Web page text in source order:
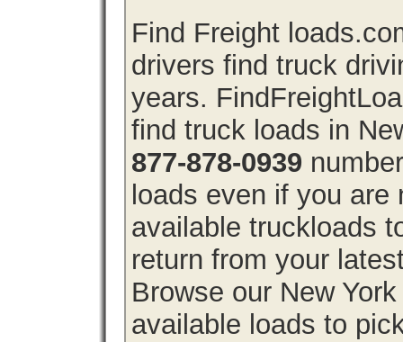
Find Freight
drivers find truck
years.
find truck loads in
877-878-0939
loads even if you
available truckloads
return from your
Browse our New
available loads to